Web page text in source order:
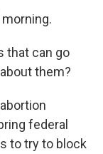
morning.
that can go
them?
federal
to try to block